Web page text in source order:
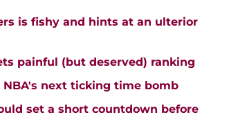
is fishy and hints at an ulterior
painful (but deserved) ranking
next ticking time bomb
set a short countdown before